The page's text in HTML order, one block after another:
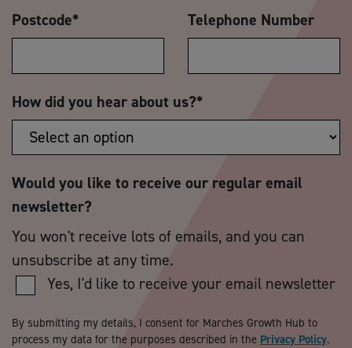
Postcode* Telephone Number
How did you hear about us?*
Would you like to receive our regular email
newsletter?
You won't receive lots of emails, and you can
unsubscribe at any time.
Yes, I'd like to receive your email newsletter
By submitting my details, I consent for Marches Growth Hub to
process my data for the purposes described in the Privacy Policy.